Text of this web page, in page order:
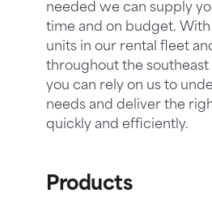
needed we can supply
time and on budget. With
units in our rental fleet
throughout the southeast
you can rely on us to
needs and deliver the
quickly and efficiently.
Products